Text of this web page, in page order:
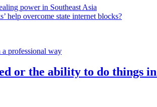
power in Southeast Asia
help overcome state internet blocks?
or the ability to do things